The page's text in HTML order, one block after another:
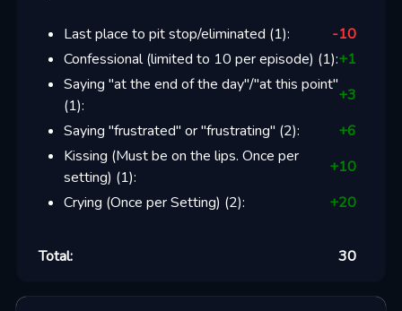
Last place to pit stop/eliminated (1):
-10
Confessional (limited to 10 per episode) (1):+1
Saying "at the end of the day"/"at this point"
(1):
+3
Saying "frustrated" or "frustrating" (2): +6
Kissing (Must be on the lips. Once per
setting) (1):
+10
Crying (Once per Setting) (2): +20
Total: 30